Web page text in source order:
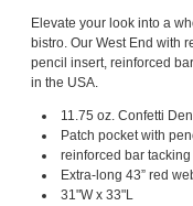
Elevate your look into a
bistro. Our West End with
pencil insert, reinforced
in the USA.
11.75 oz. Confetti
Patch pocket with
reinforced bar tacking
Extra-long 43” red
31"W x 33"L